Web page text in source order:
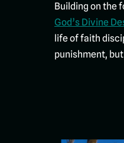
Building on the
God’s Divine
life of faith
punishment,